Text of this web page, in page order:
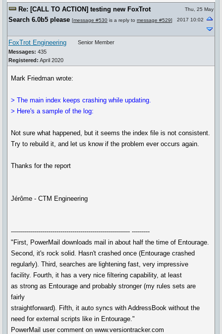
Re: [CALL TO ACTION] testing new FoxTrot
Search 6.0b5 please [message #530 is a reply to message #529]
Thu, 25 May
2017 10:02
FoxTrot Engineering
Messages: 435
Registered: April 2020
Senior Member
Mark Friedman wrote:
> The main index keeps crashing while updating.
> Here's a sample of the log:
Not sure what happened, but it seems the index file is not consistent.
Try to rebuild it, and let us know if the problem ever occurs again.
Thanks for the report
Jérôme - CTM Engineering
------------------------------------------------------------ ---------
"First, PowerMail downloads mail in about half the time of Entourage.
Second, it's rock solid. Hasn't crashed once (Entourage crashed
regularly). Third, searches are lightening fast, very impressive
facility. Fourth, it has a very nice filtering capability, at least
as strong as Entourage and probably stronger (my rules sets are
fairly
straightforward). Fifth, it auto syncs with AddressBook without the
need for external scripts like in Entourage."
PowerMail user comment on www.versiontracker.com